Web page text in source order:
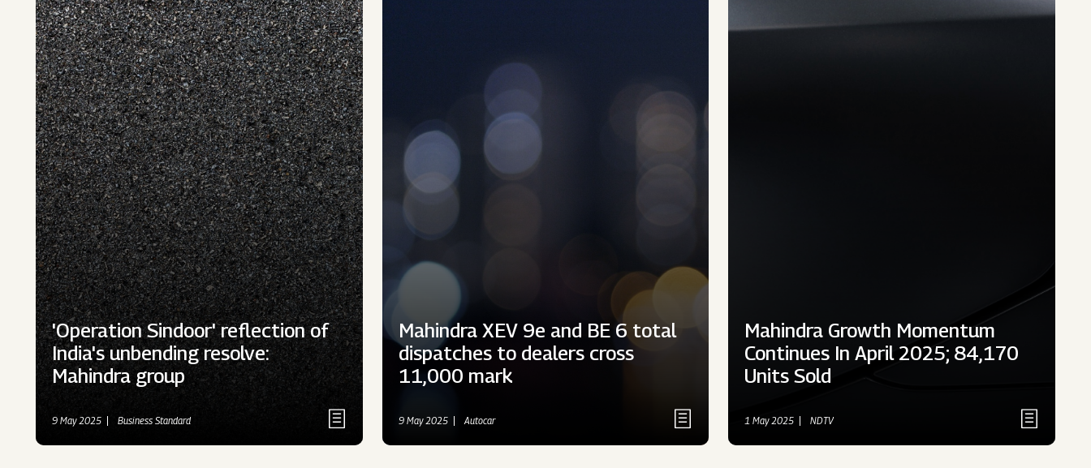
'Operation Sindoor' reflection of
India's unbending resolve:
Mahindra group
9 May 2025 Business Standard
Mahindra XEV 9e and BE 6 total
dispatches to dealers cross
11,000 mark
9 May 2025 Autocar
Mahindra Growth Momentum
Continues In April 2025; 84,170
Units Sold
1 May 2025 NDTV